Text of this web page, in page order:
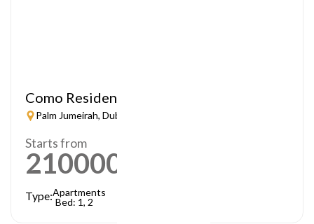
Como Residences
Palm Jumeirah, Dubai
Starts from
21000000
Type:Apartments
Bed: 1, 2